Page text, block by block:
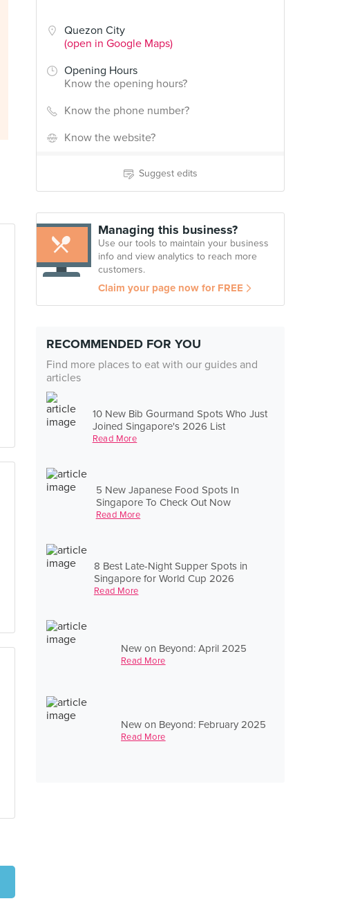
Quezon City
(open in Google Maps)
Opening Hours
Know the opening hours?
Know the phone number?
Know the website?
Suggest edits
Managing this business?
Use our tools to maintain your business
info and view analytics to reach more
customers.
Claim your page now for FREE
RECOMMENDED FOR YOU
Find more places to eat with our guides and
articles
10 New Bib Gourmand Spots Who Just
Joined Singapore's 2026 List
Read More
5 New Japanese Food Spots In
Singapore To Check Out Now
Read More
8 Best Late-Night Supper Spots in
Singapore for World Cup 2026
Read More
New on Beyond: April 2025
Read More
New on Beyond: February 2025
Read More